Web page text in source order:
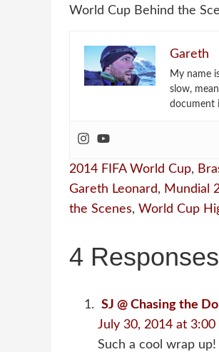
World Cup Behind the
Gareth
My name
slow,
document
2014 FIFA World Cup,
Gareth Leonard, Mundial
the Scenes, World Cup
4 Responses
SJ @ Chasing the
July 30, 2014 at 3:00
Such a cool wrap